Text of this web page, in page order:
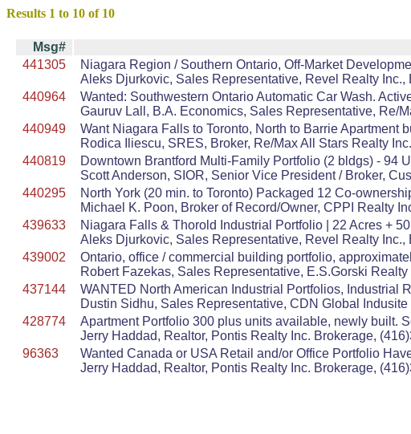
Results 1 to 10 of 10
Msg#
441305
Niagara Region / Southern Ontario, Off-Market
Aleks Djurkovic, Sales Representative, Revel Realty Inc.,
440964
Wanted: Southwestern Ontario Automatic Car Wash.
Gauruv Lall, B.A. Economics, Sales Representative, Re/
440949
Want Niagara Falls to Toronto, North to Barrie
Rodica Iliescu, SRES, Broker, Re/Max All Stars Realty
440819
Downtown Brantford Multi-Family Portfolio (2 bldgs) - 94
Scott Anderson, SIOR, Senior Vice President / Broker,
440295
North York (20 min. to Toronto) Packaged 12 Co-
Michael K. Poon, Broker of Record/Owner, CPPI Realty
439633
Niagara Falls & Thorold Industrial Portfolio | 22 Acres +
Aleks Djurkovic, Sales Representative, Revel Realty Inc.,
439002
Ontario, office / commercial building portfolio,
Robert Fazekas, Sales Representative, E.S.Gorski
437144
WANTED North American Industrial Portfolios, Industrial
Dustin Sidhu, Sales Representative, CDN Global
428774
Apartment Portfolio 300 plus units available, newly built.
Jerry Haddad, Realtor, Pontis Realty Inc. Brokerage,
96363
Wanted Canada or USA Retail and/or Office Portfolio
Jerry Haddad, Realtor, Pontis Realty Inc. Brokerage,